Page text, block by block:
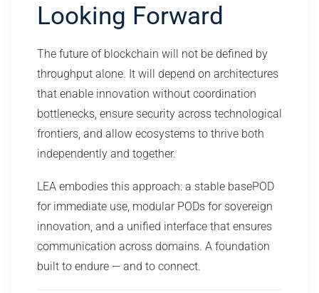
Looking Forward
The future of blockchain will not be defined by
throughput alone. It will depend on architectures
that enable innovation without coordination
bottlenecks, ensure security across technological
frontiers, and allow ecosystems to thrive both
independently and together.
LEA embodies this approach: a stable basePOD
for immediate use, modular PODs for sovereign
innovation, and a unified interface that ensures
communication across domains. A foundation
built to endure — and to connect.